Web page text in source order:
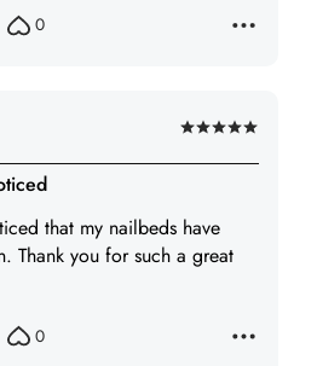
0
Rated
5
of
5
that my nailbeds have
Thank you for such a great
0